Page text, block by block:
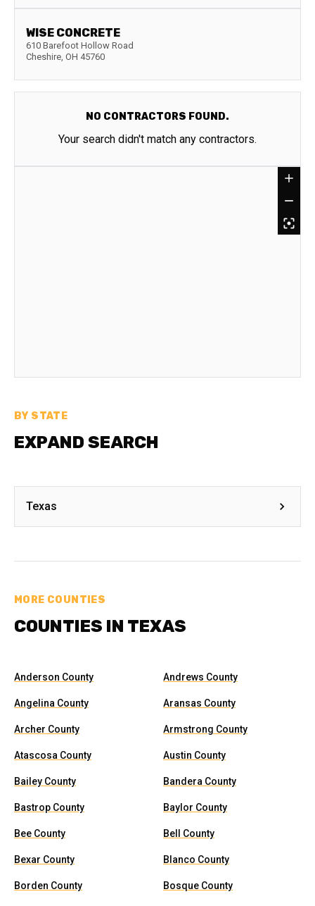
WISE CONCRETE
610 Barefoot Hollow Road
Cheshire, OH 45760
NO CONTRACTORS FOUND.
Your search didn't match any contractors.
BY STATE
EXPAND SEARCH
Texas
MORE COUNTIES
COUNTIES IN TEXAS
Anderson County Andrews County
Angelina County Aransas County
Archer County Armstrong County
Atascosa County Austin County
Bailey County Bandera County
Bastrop County Baylor County
Bee County Bell County
Bexar County Blanco County
Borden County Bosque County